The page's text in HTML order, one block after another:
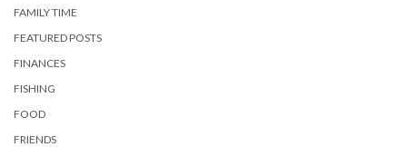
FAMILY TIME
FEATURED POSTS
FINANCES
FISHING
FOOD
FRIENDS